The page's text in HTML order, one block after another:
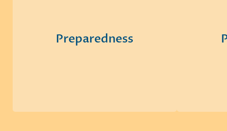
Preparedness
perspectives and lessons learned to
establish consistent guidance that